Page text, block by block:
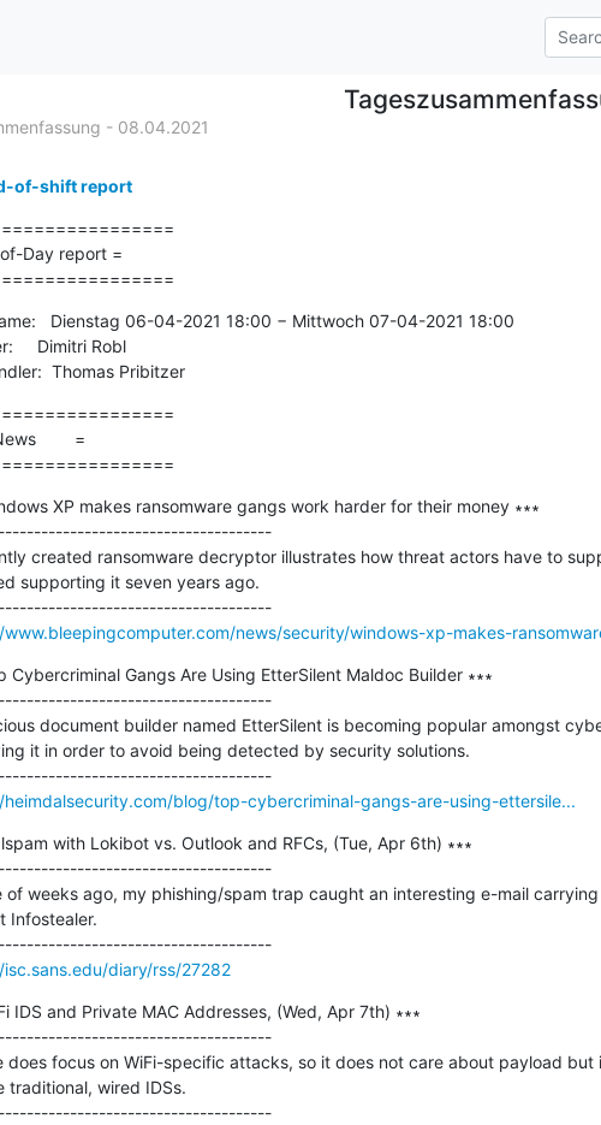
- 08.04.2021
of-shift report
Day report =
Dienstag 06-04-2021 18:00 − Mittwoch 07-04-2021 18:00
Dimitri Robl
Thomas Pribitzer
=
XP makes ransomware gangs work harder for their money ∗∗∗
created ransomware decryptor illustrates how threat actors have to
supporting it seven years ago.
---------------------------------------------
news/security/windows-xp-makes-
Cybercriminal Gangs Are Using EtterSilent Maldoc Builder ∗∗∗
document builder named EtterSilent is becoming popular amongst
it in order to avoid being detected by security solutions.
---------------------------------------------
blog/top-cybercriminal-gangs-are-using-ettersile...
with Lokibot vs. Outlook and RFCs, (Tue, Apr 6th) ∗∗∗
of weeks ago, my phishing/spam trap caught an interesting e-mail
Infostealer.
---------------------------------------------
diary/rss/27282
IDS and Private MAC Addresses, (Wed, Apr 7th) ∗∗∗
does focus on WiFi-specific attacks, so it does not care about payload but
traditional, wired IDSs.
---------------------------------------------